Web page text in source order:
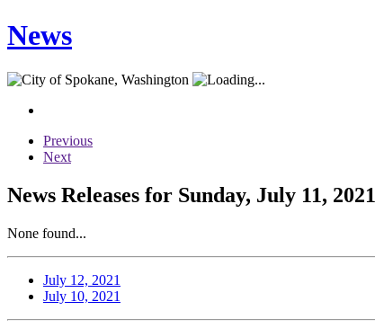
News
Previous
Next
News Releases for Sunday, July 11, 2021
None found...
July 12, 2021
July 10, 2021